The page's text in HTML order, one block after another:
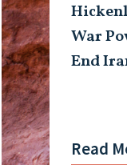
War
End
Read